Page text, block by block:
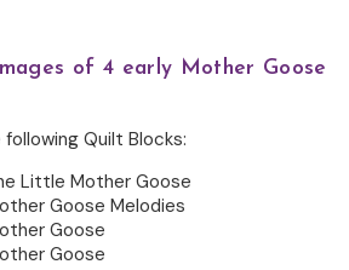
of 4 early Mother Goose
Quilt Blocks:
Little Mother Goose
Goose Melodies
Goose
Goose